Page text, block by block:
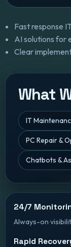
Fast response
AI solutions for
Clear
What
IT
PC Repair &
Chatbots &
24/7
Always-on
Rapid